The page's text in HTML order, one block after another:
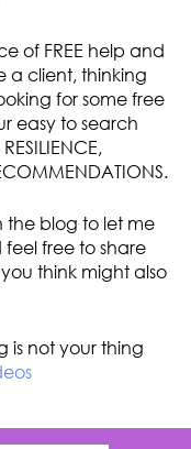
of FREE help and
a client, thinking
for some free
easy to search
the blog to let me
free to share
think might also
is not your thing